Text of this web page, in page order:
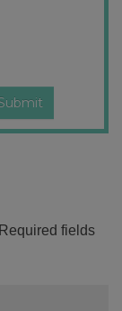
Required fields